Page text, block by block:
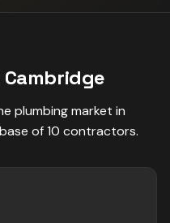
Cambridge
plumbingmarket in
of10 contractors.